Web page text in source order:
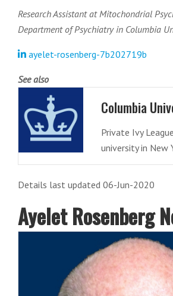
Research Assistant at Mitochondrial
Department of Psychiatry in Columbia
ayelet-rosenberg-7b202719b
See also
Columbia
Private Ivy
university in New
Details last updated 06-Jun-2020
Ayelet Rosenberg